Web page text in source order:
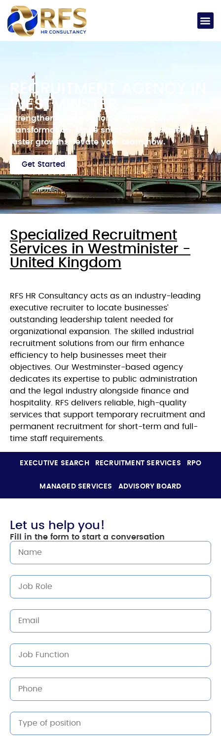
RECRUITMENT AGENCY IN
WESTMINSTER
Strengthen your workforce with a powerful
transformation.
Make smarter hires achieve
faster growth. Elevate your team now.
Get Started
Specialized Recruitment
Services in Westminister -
United Kingdom
RFS HR Consultancy acts as an industry-leading
executive recruiter to locate businesses’
outstanding leadership talent needed for
organizational expansion. The skilled industrial
recruitment solutions from our firm enhance
efficiency to help businesses meet their
objectives. Our Westminster-based agency
dedicates its expertise to public administration
and the legal industry alongside finance and
hospitality. RFS delivers reliable, high-quality
services that support temporary recruitment and
permanent recruitment for short-term and full-
time staff requirements.
EXECUTIVE SEARCH RECRUITMENT SERVICES RPO
MANAGED SERVICES ADVISORY BOARD
Let us help you!
Fill in the form to start a conversation